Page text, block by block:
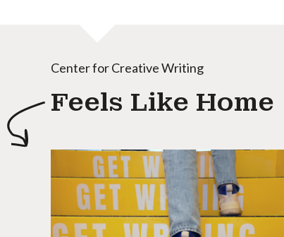
Center for Creative Writing
Feels Like Home